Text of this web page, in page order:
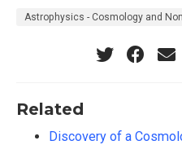
Astrophysics - Cosmology and
Related
Discovery of a